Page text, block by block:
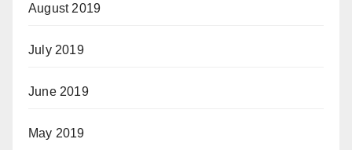
August 2019
July 2019
June 2019
May 2019